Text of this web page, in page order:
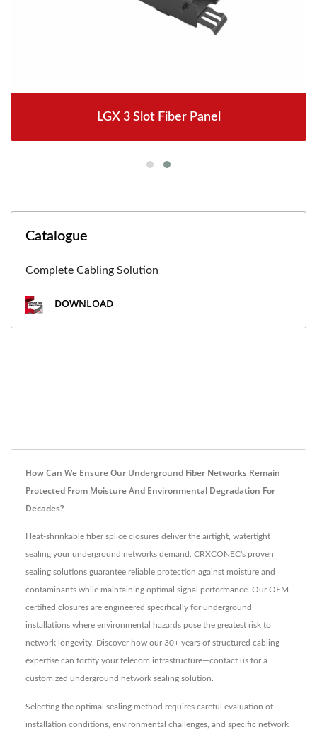
LGX 3 Slot Fiber Panel
Catalogue
Complete Cabling Solution
DOWNLOAD
How Can We Ensure Our Underground Fiber Networks Remain
Protected From Moisture And Environmental Degradation For
Decades?
Heat-shrinkable fiber splice closures deliver the airtight, watertight
sealing your underground networks demand. CRXCONEC's proven
sealing solutions guarantee reliable protection against moisture and
contaminants while maintaining optimal signal performance. Our OEM-
certified closures are engineered specifically for underground
installations where environmental hazards pose the greatest risk to
network longevity. Discover how our 30+ years of structured cabling
expertise can fortify your telecom infrastructure—contact us for a
customized underground network sealing solution.
Selecting the optimal sealing method requires careful evaluation of
installation conditions, environmental challenges, and specific network